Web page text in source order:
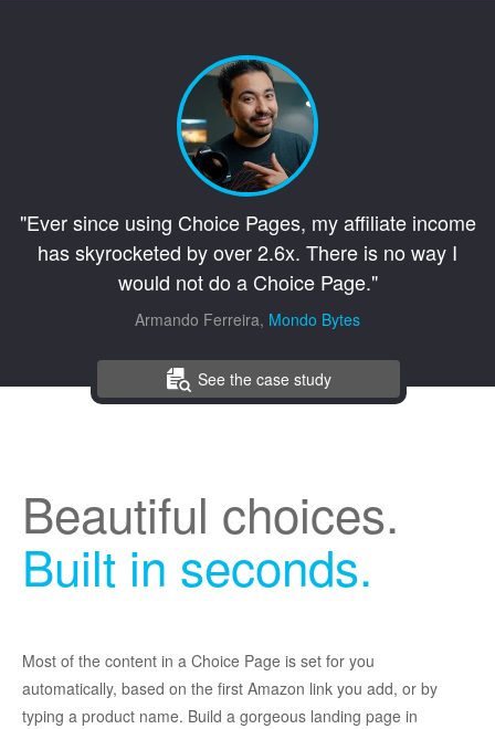
See the case study
"Ever since using Choice Pages, my affiliate income
has skyrocketed by over 2.6x. There is no way I
would not do a Choice Page."
Armando Ferreira, Mondo Bytes
Beautiful choices.
Built in seconds.
Most of the content in a Choice Page is set for you
automatically, based on the first Amazon link you add, or by
typing a product name. Build a gorgeous landing page in